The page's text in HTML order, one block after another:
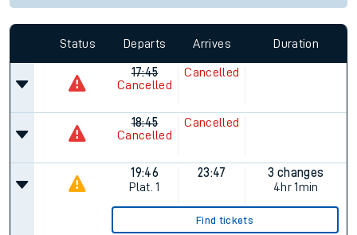
Status Departs Arrives Duration
17:45
Cancelled
Cancelled
18:45
Cancelled
Cancelled
19:46
Plat. 1
23:47
3 changes
4hr 1min
Find tickets